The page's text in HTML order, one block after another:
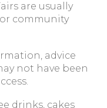
are usually
community
advice
not have been
drinks, cakes